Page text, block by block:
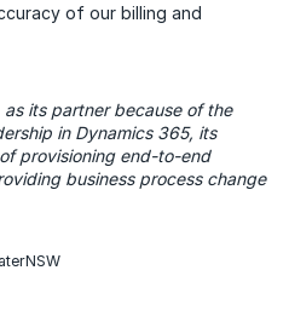
of our billing and
as its partner because of the
in Dynamics 365, its
provisioning end-to-end
business process change